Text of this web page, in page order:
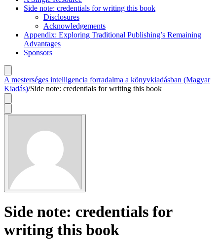
Side note: credentials for writing this book
Disclosures
Acknowledgements
Appendix: Exploring Traditional Publishing’s Remaining
Advantages
Sponsors
A mesterséges intelligencia forradalma a könyvkiadásban (Magyar
Kiadás)/Side note: credentials for writing this book
Side note: credentials for
writing this book